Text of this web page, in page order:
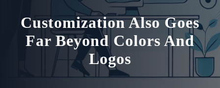
Customization Also Goes
Far Beyond Colors And
Logos